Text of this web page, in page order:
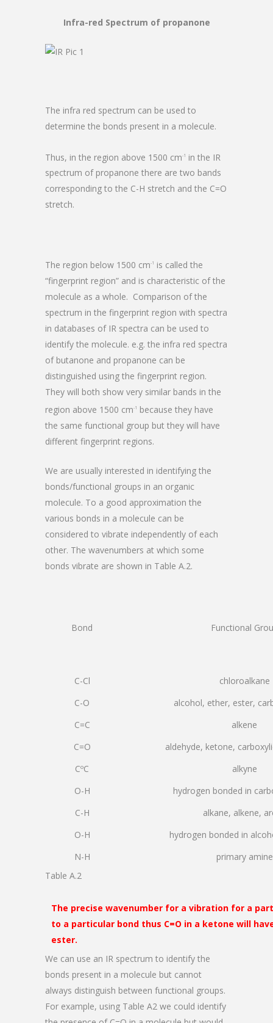
Infra-red Spectrum of propanone
The infra red spectrum can be used to
determine the bonds present in a molecule.
Thus, in the region above 1500 cm-1
in the IR
spectrum of propanone there are two bands
corresponding to the C-H stretch and the C=O
stretch.
The region below 1500 cm-1
is called the
“fingerprint region” and is characteristic of the
molecule as a whole. Comparison of the
spectrum in the fingerprint region with spectra
in databases of IR spectra can be used to
identify the molecule. e.g. the infra red spectra
of butanone and propanone can be
distinguished using the fingerprint region.
They will both show very similar bands in the
region above 1500 cm-1
because they have
the same functional group but they will have
different fingerprint regions.
We are usually interested in identifying the
bonds/functional groups in an organic
molecule. To a good approximation the
various bonds in a molecule can be
considered to vibrate independently of each
other. The wavenumbers at which some
bonds vibrate are shown in Table A.2.
Bond Functional
C-Cl
chloroalkane
C-O
alcohol, ether, ester,
C=C
alkene
C=O
aldehyde, ketone,
CºC
alkyne
O-H
hydrogen bonded in
C-H
alkane, alkene,
O-H
hydrogen bonded in
N-H
primary amine
Table A.2
The precise wavenumber for a vibration for a
to a particular bond thus C=O in a ketone will
ester.
We can use an IR spectrum to identify the
bonds present in a molecule but cannot
always distinguish between functional groups.
For example, using Table A2 we could identify